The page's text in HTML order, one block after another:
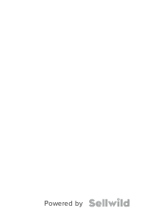
Powered by